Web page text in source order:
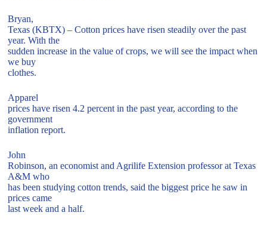
Bryan,
Texas (KBTX) – Cotton prices have risen steadily over the past
year. With the
sudden increase in the value of crops, we will see the impact when
we buy
clothes.
Apparel
prices have risen 4.2 percent in the past year, according to the
government
inflation report.
John
Robinson, an economist and Agrilife Extension professor at Texas
A&M who
has been studying cotton trends, said the biggest price he saw in
prices came
last week and a half.